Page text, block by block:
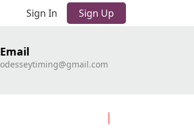
Sign In Sign Up
Email
odesseytiming@gmail.com